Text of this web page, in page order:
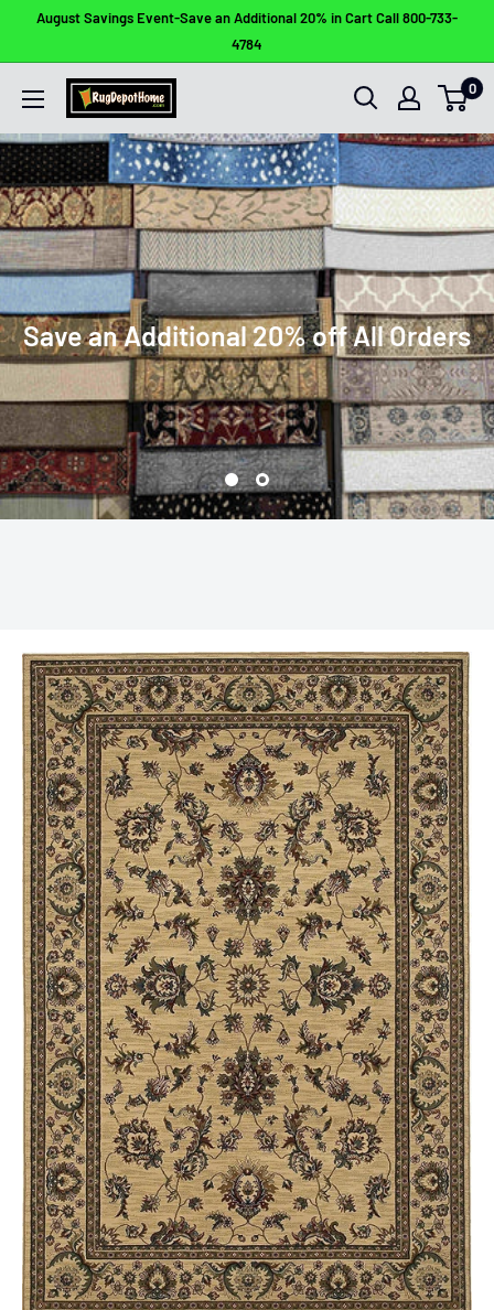
August Savings Event-Save an Additional 20% in Cart Call 800-733-
4784
Rug
Depot
Home
0
Save an Additional 20% off All Orders